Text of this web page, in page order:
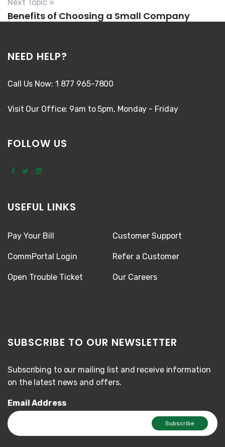
Next Topic »
Benefits of Choosing a Small Company
NEED HELP?
Call Us Now: 1 877 965-7800
Visit Our Office: 9am to 5pm, Monday - Friday
FOLLOW US
USEFUL LINKS
Pay Your Bill
CommPortal Login
Open Trouble Ticket
Customer Support
Refer a Customer
Our Careers
SUBSCRIBE TO OUR NEWSLETTER
Subscribing to our mailing list and receive information
on the latest news and offers.
Email Address